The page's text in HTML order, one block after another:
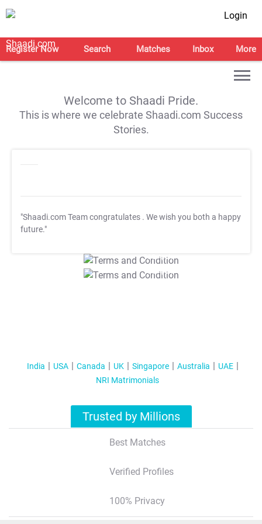
Login
Register Now Search Matches Inbox More
Welcome to Shaadi Pride.
This is where we celebrate Shaadi.com Success
Stories.
"Shaadi.com Team congratulates . We wish you both a happy
future."
T&C Apply
T&C Apply
India USA Canada UK Singapore Australia
UAE
NRI Matrimonials
Trusted by Millions
Best Matches
Verified Profiles
100% Privacy